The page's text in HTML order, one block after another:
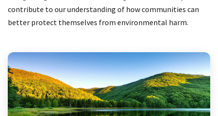
contribute to our understanding of how communities can
better protect themselves from environmental harm.